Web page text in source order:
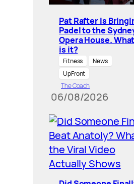
Pat Rafter Is
Padel to the
Opera House. What
is it?
Fitness
News
UpFront
The Coach
06/08/2026